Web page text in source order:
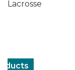
(BCA) 2016
introduced
Codes
Technical